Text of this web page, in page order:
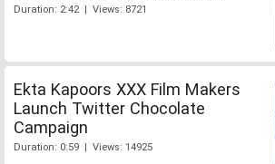
Duration: 2:42 | Views: 8721
Ekta Kapoors XXX Film Makers
Launch Twitter Chocolate
Campaign
Duration: 0:59 | Views: 14925